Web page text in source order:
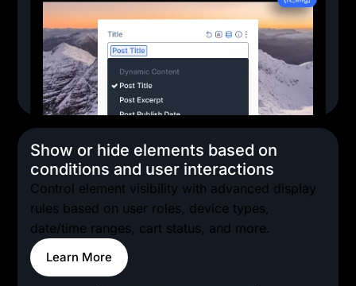
Show or hide elements based on
conditions and user interactions
Control element visibility with advanced display
rules based on user roles, device types,
date/time ranges, cart status, and more.
Learn More